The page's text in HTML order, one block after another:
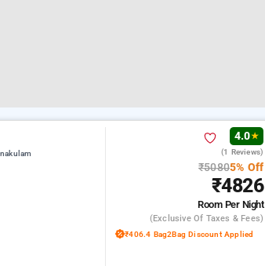
4.0★
(1 Reviews)
₹50805% Off
₹4826
Room Per Night
(exclusive Of Taxes & Fees)
₹406.4 Bag2Bag Discount Applied